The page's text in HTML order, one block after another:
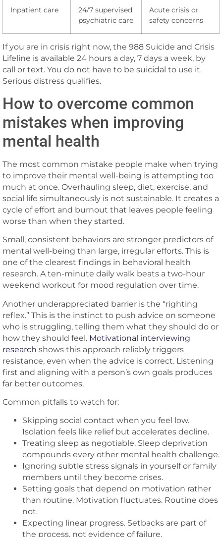
Inpatient care
24/7 supervised
psychiatric care
Acute crisis or
safety concerns
If you are in crisis right now, the 988 Suicide and Crisis
Lifeline is available 24 hours a day, 7 days a week, by
call or text. You do not have to be suicidal to use it.
Serious distress qualifies.
How to overcome common
mistakes when improving
mental health
The most common mistake people make when trying
to improve their mental well-being is attempting too
much at once. Overhauling sleep, diet, exercise, and
social life simultaneously is not sustainable. It creates a
cycle of effort and burnout that leaves people feeling
worse than when they started.
Small, consistent behaviors are stronger predictors of
mental well-being than large, irregular efforts. This is
one of the clearest findings in behavioral health
research. A ten-minute daily walk beats a two-hour
weekend workout for mood regulation over time.
Another underappreciated barrier is the “righting
reflex.” This is the instinct to push advice on someone
who is struggling, telling them what they should do or
how they should feel. Motivational interviewing
research shows this approach reliably triggers
resistance, even when the advice is correct. Listening
first and aligning with a person’s own goals produces
far better outcomes.
Common pitfalls to watch for:
Skipping social contact when you feel low.
Isolation feels like relief but accelerates decline.
Treating sleep as negotiable. Sleep deprivation
compounds every other mental health challenge.
Ignoring subtle stress signals in yourself or family
members until they become crises.
Setting goals that depend on motivation rather
than routine. Motivation fluctuates. Routine does
not.
Expecting linear progress. Setbacks are part of
the process, not evidence of failure.